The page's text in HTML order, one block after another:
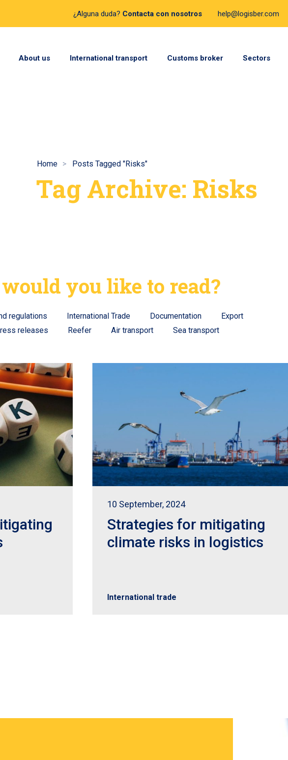
¿Alguna duda? Contacta con nosotros help@logisber.com
About us International transport Customs broker Sectors
Home Posts Tagged "Risks"
Tag Archive: Risks
you like to read?
regulations International Trade Documentation
Export
releases Reefer Air transport Sea transport
10 September, 2024
Strategies for mitigating
climate risks in logistics
International trade